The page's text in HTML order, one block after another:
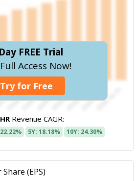
FREE Trial
Access Now!
Try for Free
Revenue CAGR:
5Y: 18.18% 10Y: 24.30%
(EPS)